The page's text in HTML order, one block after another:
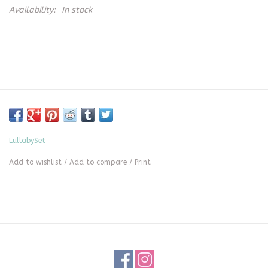
Availability: In stock
LullabySet
Add to wishlist / Add to compare / Print